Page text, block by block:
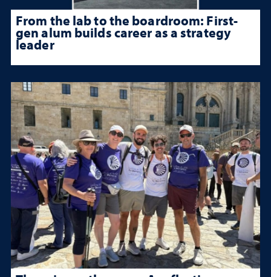
From the lab to the boardroom: First-
gen alum builds career as a strategy
leader